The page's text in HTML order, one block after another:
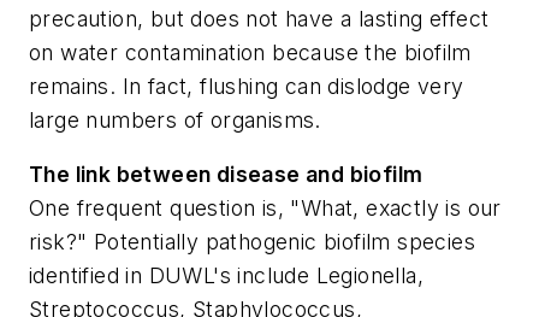
precaution, but does not have a lasting effect
on water contamination because the biofilm
remains. In fact, flushing can dislodge very
large numbers of organisms.
The link between disease and biofilm
One frequent question is, "What, exactly is our
risk?" Potentially pathogenic biofilm species
identified in DUWL's include Legionella,
Streptococcus, Staphylococcus,